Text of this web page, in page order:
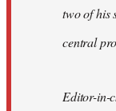
two of his
central
Editor-in-